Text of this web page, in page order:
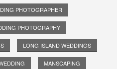
PHOTOGRAPHER
PHOTOGRAPHY
LONG ISLAND WEDDINGS
MANSCAPING